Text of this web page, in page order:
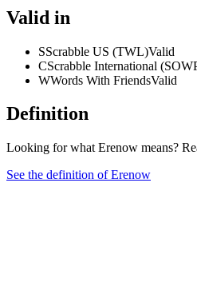
Valid in
SScrabble US (TWL)Valid
CScrabble International
WWords With FriendsValid
Definition
Looking for what Erenow means?
See the definition of Erenow